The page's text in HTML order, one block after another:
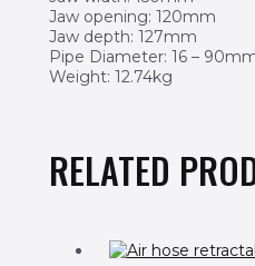
Jaw opening: 120mm
Jaw depth: 127mm
Pipe Diameter: 16 –
Weight: 12.74kg
RELATED